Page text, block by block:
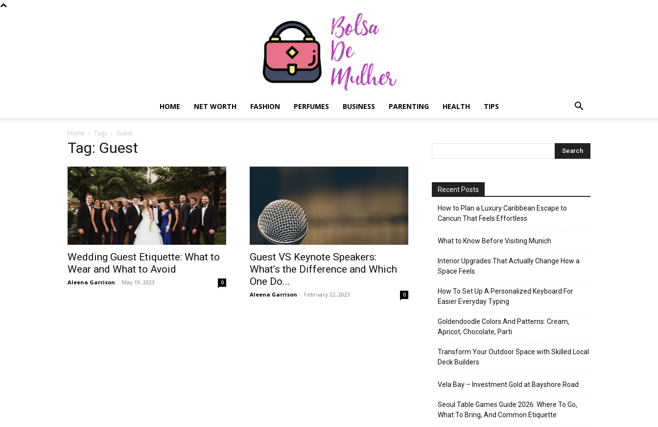
de
Mulher
HOME NET WORTH FASHION PERFUMES BUSINESS PARENTING HEALTH TIPS
Home Tags Guest
Tag: Guest
Wedding Guest Etiquette: What to
Wear and What to Avoid
Aleena Garrison - May 19, 2023 0
Guest VS Keynote Speakers:
What’s the Difference and Which
One Do...
Aleena Garrison - February 22, 2023 0
Recent Posts
How to Plan a Luxury Caribbean Escape to
Cancun That Feels Effortless
What to Know Before Visiting Munich
Interior Upgrades That Actually Change How a
Space Feels
How To Set Up A Personalized Keyboard For
Easier Everyday Typing
Goldendoodle Colors And Patterns: Cream,
Apricot, Chocolate, Parti
Transform Your Outdoor Space with Skilled Local
Deck Builders
Vela Bay – Investment Gold at Bayshore Road
Seoul Table Games Guide 2026: Where To Go,
What To Bring, And Common Etiquette